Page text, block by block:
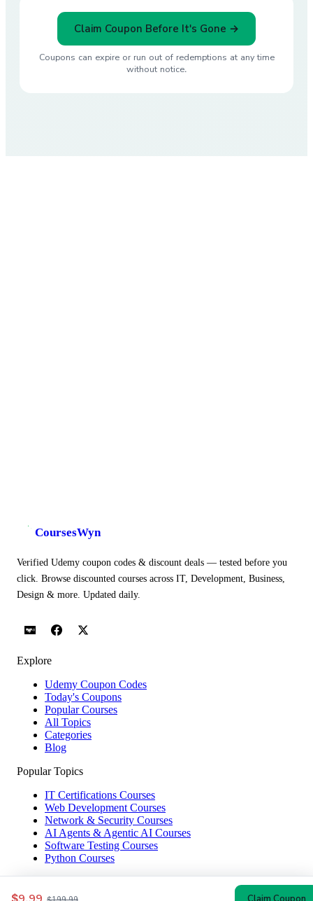
Claim Coupon Before It's Gone →
Coupons can expire or run out of redemptions at any time
without notice.
$9.99 Claim Coupon
CoursesWyn
Verified Udemy coupon codes & discount deals — tested before you
click. Browse discounted courses across IT, Development, Business,
Design & more. Updated daily.
Explore
Udemy Coupon Codes
Today's Coupons
Popular Courses
All Topics
Categories
Blog
Popular Topics
IT Certifications Courses
Web Development Courses
Network & Security Courses
AI Agents & Agentic AI Courses
Software Testing Courses
Python Courses